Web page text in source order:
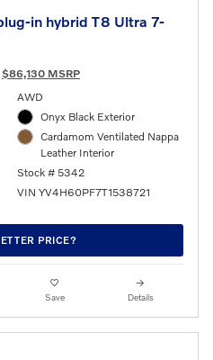
in hybrid T8 Ultra 7-
$86,130 MSRP
AWD
Onyx Black Exterior
Cardamom Ventilated Nappa
Leather Interior
Stock # 5342
VIN YV4H60PF7T1538721
PRICE?
Save Details